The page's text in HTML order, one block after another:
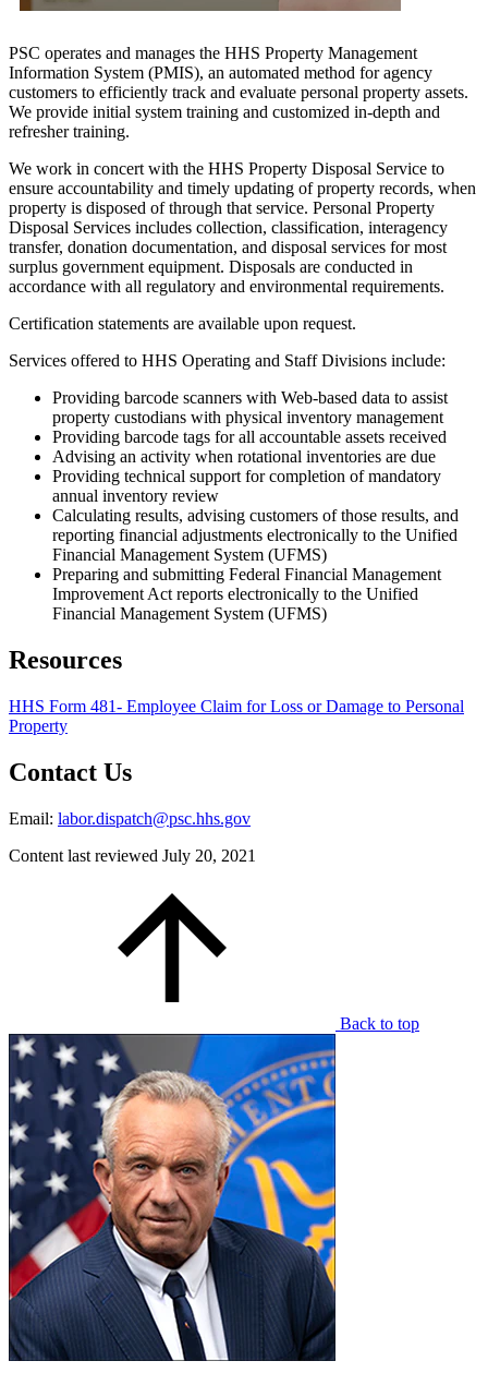
PSC operates and manages the HHS Property Management
Information System (PMIS), an automated method for agency
customers to efficiently track and evaluate personal property assets.
We provide initial system training and customized in-depth and
refresher training.
We work in concert with the HHS Property Disposal Service to
ensure accountability and timely updating of property records, when
property is disposed of through that service. Personal Property
Disposal Services includes collection, classification, interagency
transfer, donation documentation, and disposal services for most
surplus government equipment. Disposals are conducted in
accordance with all regulatory and environmental requirements.
Certification statements are available upon request.
Services offered to HHS Operating and Staff Divisions include:
Providing barcode scanners with Web-based data to assist
property custodians with physical inventory management
Providing barcode tags for all accountable assets received
Advising an activity when rotational inventories are due
Providing technical support for completion of mandatory
annual inventory review
Calculating results, advising customers of those results, and
reporting financial adjustments electronically to the Unified
Financial Management System (UFMS)
Preparing and submitting Federal Financial Management
Improvement Act reports electronically to the Unified
Financial Management System (UFMS)
Resources
HHS Form 481- Employee Claim for Loss or Damage to Personal
Property
Contact Us
Email: labor.dispatch@psc.hhs.gov
Content last reviewed July 20, 2021
Back to top